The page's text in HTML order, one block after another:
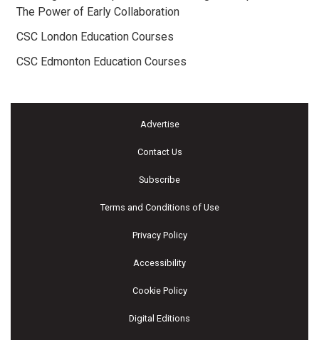
The Power of Early Collaboration
CSC London Education Courses
CSC Edmonton Education Courses
Advertise
Contact Us
Subscribe
Terms and Conditions of Use
Privacy Policy
Accessibility
Cookie Policy
Digital Editions